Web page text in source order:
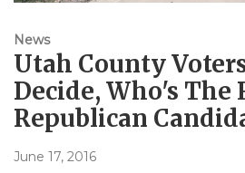
News
Utah County
Decide, Who's The
Republican
June 17, 2016